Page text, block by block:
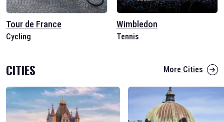
Tour de France
Cycling
Wimbledon
Tennis
CITIES More Cities